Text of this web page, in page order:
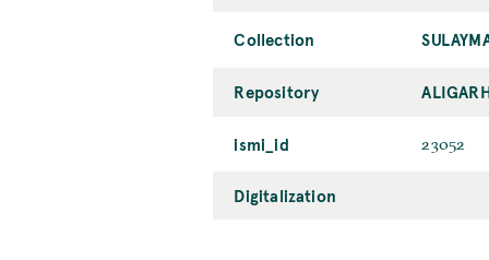
Collection
Repository
ismi_id 23052
Digitalization